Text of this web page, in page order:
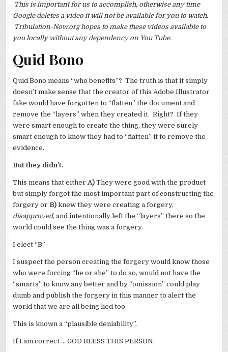
This is important for us to accomplish, otherwise any time
Google deletes a video it will not be available for you to watch.
Tribulation-Now.org hopes to make these videos available to
you locally without any dependency on You Tube.
Quid Bono
Quid Bono means “who benefits”? The truth is that it simply
doesn’t make sense that the creator of this Adobe Illustrator
fake would have forgotten to “flatten” the document and
remove the “layers” when they created it. Right? If they
were smart enough to create the thing, they were surely
smart enough to know they had to “flatten” it to remove the
evidence.
But they didn’t.
This means that either A) They were good with the product
but simply forgot the most important part of constructing the
forgery or B)knew they were creating a forgery,
disapproved, and intentionally left the “layers” there so the
world could see the thing was a forgery.
I elect “B”
I suspect the person creating the forgery would know those
who were forcing “he or she” to do so, would not have the
“smarts” to know any better and by “omission” could play
dumb and publish the forgery in this manner to alert the
world that we are all being lied too.
This is known a “plausible deniability”.
If I am correct … GOD BLESS THIS PERSON.